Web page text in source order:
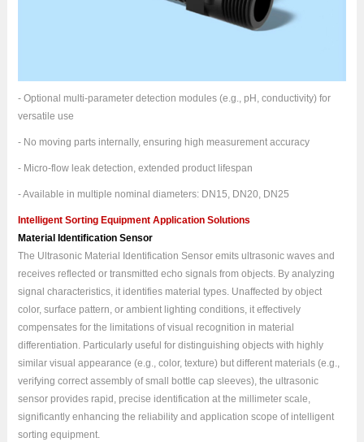
- Optional multi-parameter detection modules (e.g., pH, conductivity) for
versatile use
- No moving parts internally, ensuring high measurement accuracy
- Micro-flow leak detection, extended product lifespan
- Available in multiple nominal diameters: DN15, DN20, DN25
Intelligent Sorting Equipment Application Solutions
Material Identification Sensor
The Ultrasonic Material Identification Sensor emits ultrasonic waves and
receives reflected or transmitted echo signals from objects. By analyzing
signal characteristics, it identifies material types. Unaffected by object
color, surface pattern, or ambient lighting conditions, it effectively
compensates for the limitations of visual recognition in material
differentiation. Particularly useful for distinguishing objects with highly
similar visual appearance (e.g., color, texture) but different materials (e.g.,
verifying correct assembly of small bottle cap sleeves), the ultrasonic
sensor provides rapid, precise identification at the millimeter scale,
significantly enhancing the reliability and application scope of intelligent
sorting equipment.